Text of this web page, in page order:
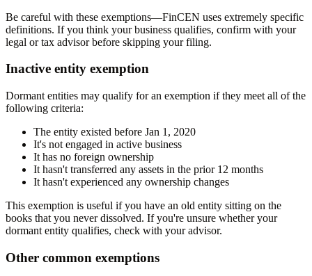
Be careful with these exemptions—FinCEN uses extremely specific
definitions. If you think your business qualifies, confirm with your
legal or tax advisor before skipping your filing.
Inactive entity exemption
Dormant entities may qualify for an exemption if they meet all of the
following criteria:
The entity existed before Jan 1, 2020
It's not engaged in active business
It has no foreign ownership
It hasn't transferred any assets in the prior 12 months
It hasn't experienced any ownership changes
This exemption is useful if you have an old entity sitting on the
books that you never dissolved. If you're unsure whether your
dormant entity qualifies, check with your advisor.
Other common exemptions